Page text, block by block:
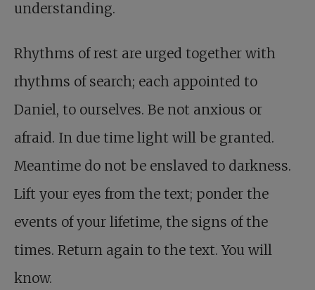
understanding.
Rhythms of rest are urged together with
rhythms of search; each appointed to
Daniel, to ourselves. Be not anxious or
afraid. In due time light will be granted.
Meantime do not be enslaved to darkness.
Lift your eyes from the text; ponder the
events of your lifetime, the signs of the
times. Return again to the text. You will
know.